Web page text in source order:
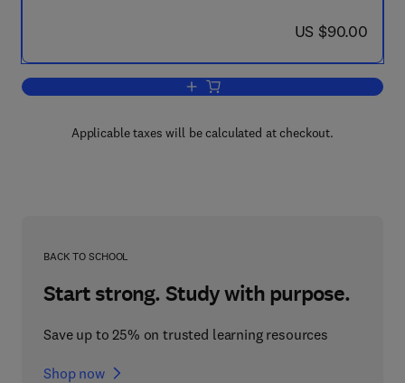
now US $90.00
US $90.00
Add to cart, 4G: LTE/LTE-Advanced
Applicable taxes will be calculated at checkout.
BACK TO SCHOOL
Start strong. Study with purpose.
Save up to 25% on trusted learning resources
Shop now